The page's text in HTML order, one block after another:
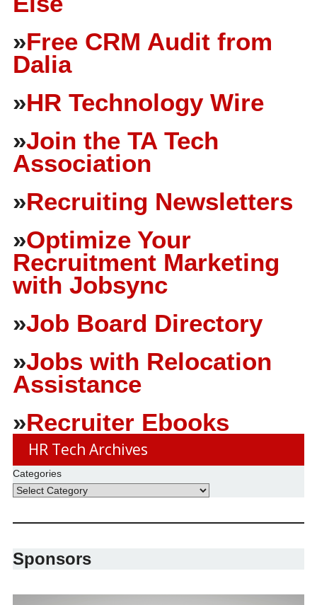
»Free CRM Audit from
Dalia
»HR Technology Wire
»Join the TA Tech
Association
»Recruiting Newsletters
»Optimize Your
Recruitment Marketing
with Jobsync
»Job Board Directory
»Jobs with Relocation
Assistance
»Recruiter Ebooks
HR Tech Archives
Categories
Sponsors